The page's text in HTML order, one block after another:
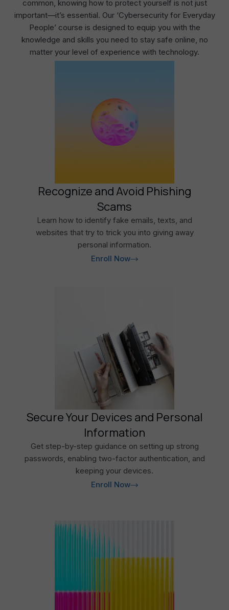
common, knowing how to protect yourself is not just
important—it’s essential. Our ‘Cybersecurity for Everyday
People’ course is designed to equip you with the
knowledge and skills you need to stay safe online, no
matter your level of experience with technology.
Recognize and Avoid Phishing
Scams
Learn how to identify fake emails, texts, and
websites that try to trick you into giving away
personal information.
Enroll Now
Secure Your Devices and Personal
Information
Get step-by-step guidance on setting up strong
passwords, enabling two-factor authentication, and
keeping your devices.
Enroll Now